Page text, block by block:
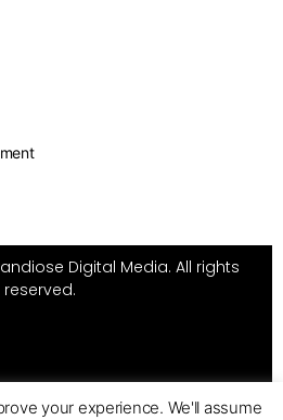
Digital Media. All rights
reserved.
your experience. We'll assume